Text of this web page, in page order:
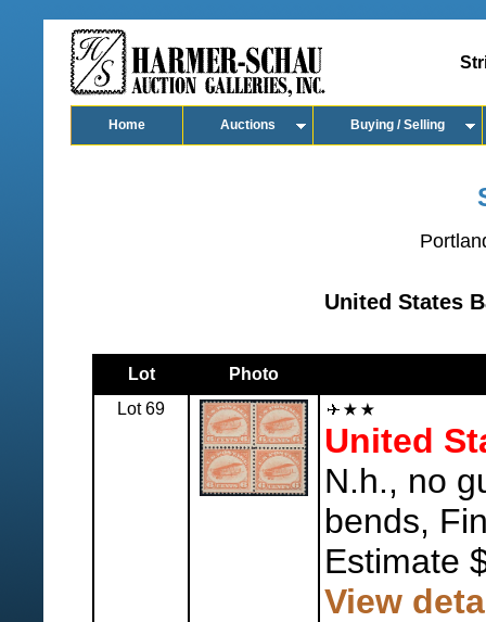
Home Auctions Buying / Selling
United States
Lot
Photo
Lot 69
United
N.h., no
bends,
Estimate
View